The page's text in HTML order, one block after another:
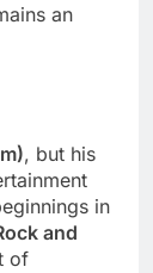
an
, but his
in
and
of